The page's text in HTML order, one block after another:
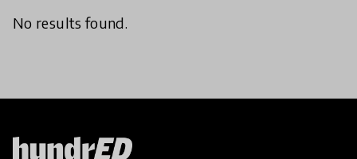
No results found.